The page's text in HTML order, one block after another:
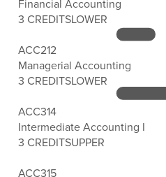
Financial Accounting
3 CREDITSLOWER
ACC212
Managerial Accounting
3 CREDITSLOWER
ACC314
Intermediate Accounting I
3 CREDITSUPPER
ACC315